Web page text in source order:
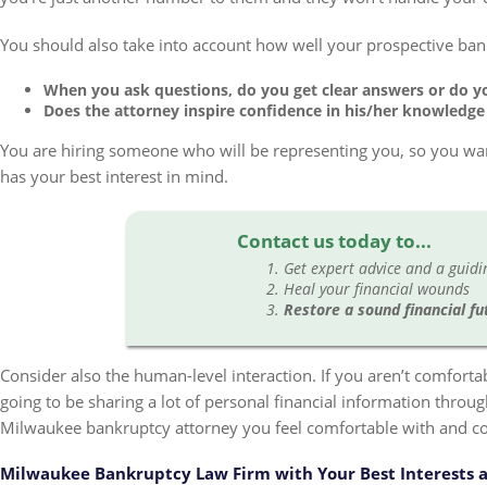
You should also take into account how well your prospective
When you ask questions, do you get clear answers or do
Does the attorney inspire confidence in his/her
You are hiring someone who will be representing you, so you
has your best interest in mind.
Contact us today to...
Get expert advice and a
Heal your financial wounds
Restore a sound financial
Consider also the human-level interaction. If you aren’t
going to be sharing a lot of personal financial information
Milwaukee bankruptcy attorney you feel comfortable with and
Milwaukee Bankruptcy Law Firm with Your Best Interests